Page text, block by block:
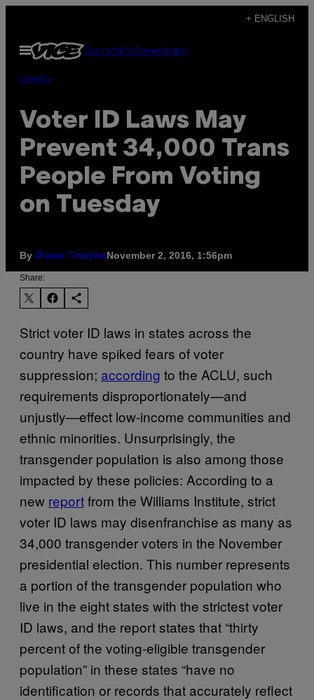
content
+ ENGLISH
Open
Menu
SubscribeNewsletter
Identity
Voter ID Laws May
Prevent 34,000 Trans
People From Voting
on Tuesday
By Diana TourjéeNovember 2, 2016, 1:56pm
Share:
Strict voter ID laws in states across the
country have spiked fears of voter
suppression; according to the ACLU, such
requirements disproportionately—and
unjustly—effect low-income communities and
ethnic minorities. Unsurprisingly, the
transgender population is also among those
impacted by these policies: According to a
new reportfrom the Williams Institute, strict
voter ID laws may disenfranchise as many as
34,000 transgender voters in the November
presidential election. This number represents
a portion of the transgender population who
live in the eight states with the strictest voter
ID laws, and the report states that “thirty
percent of the voting-eligible transgender
population” in these states “have no
identification or records that accurately reflect